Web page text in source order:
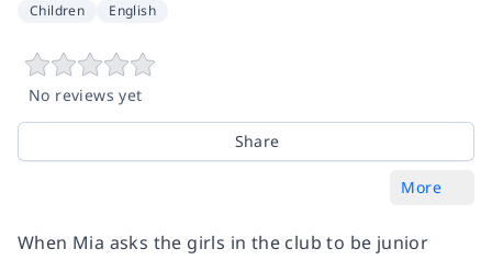
Children English
No reviews yet
Share
More
When Mia asks the girls in the club to be junior